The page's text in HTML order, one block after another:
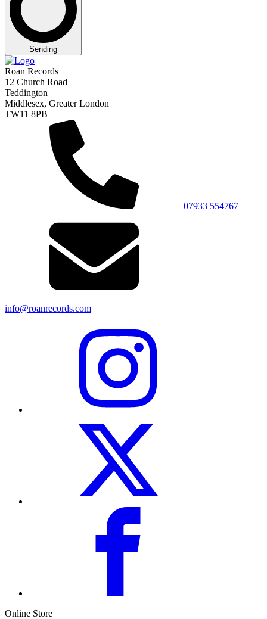
Sending
Roan Records
12 Church Road
Teddington
Middlesex, Greater London
TW11 8PB
07933 554767
info@roanrecords.com
Online Store